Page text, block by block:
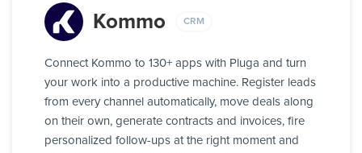
Kommo CRM
Connect Kommo to 130+ apps with Pluga and turn
your work into a productive machine. Register leads
from every channel automatically, move deals along
on their own, generate contracts and invoices, fire
personalized follow-ups at the right moment and